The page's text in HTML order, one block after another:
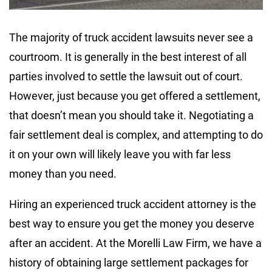
The majority of truck accident lawsuits never see a
courtroom. It is generally in the best interest of all
parties involved to settle the lawsuit out of court.
However, just because you get offered a settlement,
that doesn’t mean you should take it. Negotiating a
fair settlement deal is complex, and attempting to do
it on your own will likely leave you with far less
money than you need.
Hiring an experienced truck accident attorney is the
best way to ensure you get the money you deserve
after an accident. At the Morelli Law Firm, we have a
history of obtaining large settlement packages for